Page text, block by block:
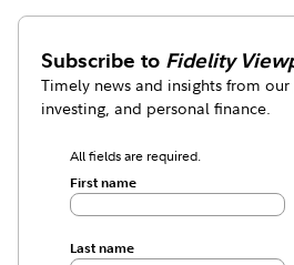
Subscribe to Fidelity
Timely news and insights from our
investing, and personal finance.
All fields are required.
First name
Last name